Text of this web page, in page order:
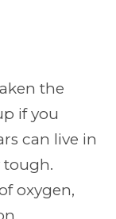
the
if you
can live in
tough.
oxygen,